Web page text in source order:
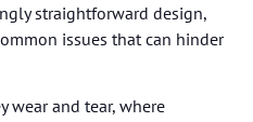
straightforward design,
issues that can hinder
wear and tear, where